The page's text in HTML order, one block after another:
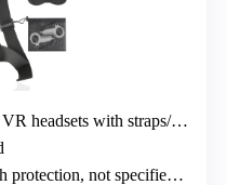
headsets with straps/mounts
not specified visual quality